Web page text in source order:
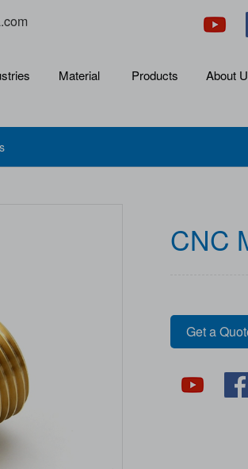
Material Products About
CNC
Get a